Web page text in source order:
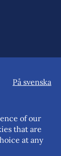
På svenska
of our
that are
at any